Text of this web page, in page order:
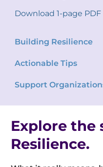
Download 1-page PDF
Building Resilience
Actionable Tips
Support
Explore the
Resilience.